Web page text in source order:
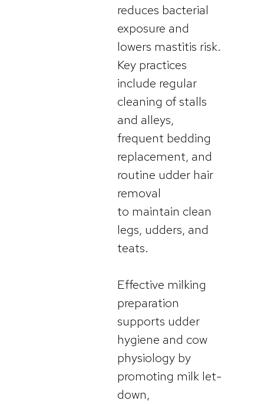
reduces bacterial
exposure and
lowers mastitis risk.
Key practices
include regular
cleaning of stalls
and alleys,
frequent bedding
replacement, and
routine udder hair
removal
to maintain clean
legs, udders, and
teats.
Effective milking
preparation
supports udder
hygiene and cow
physiology by
promoting milk let-
down,